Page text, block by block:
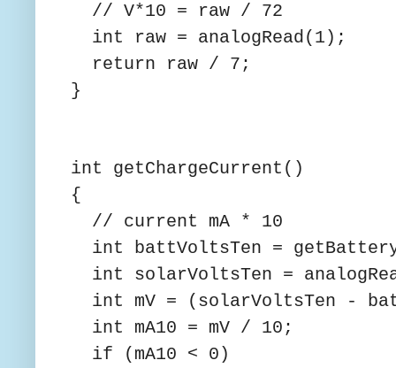
// V*10 = raw / 72
int raw = analogRead(1);
return raw / 7;
}
int getChargeCurrent()
{
// current mA * 10
int battVoltsTen =
int solarVoltsTen =
int mV = (solarVoltsTen -
int mA10 = mV / 10;
if (mA10 < 0)